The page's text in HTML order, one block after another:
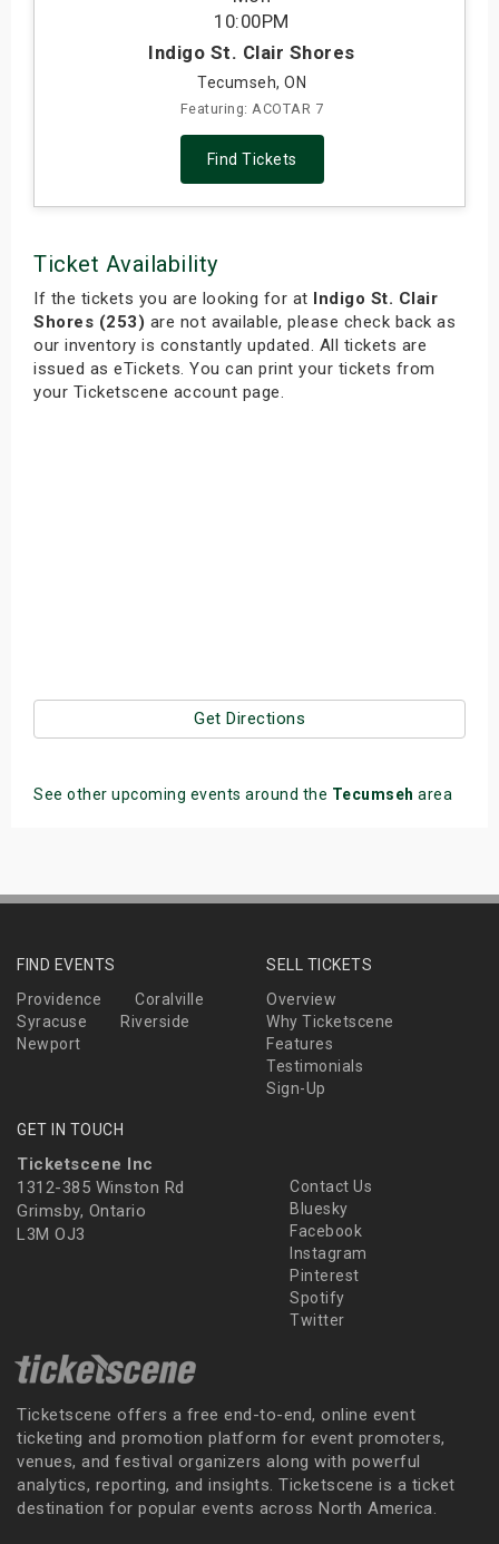
10:00PM
Indigo St. Clair Shores
Tecumseh, ON
Featuring: ACOTAR 7
Find Tickets
Ticket Availability
If the tickets you are looking for at Indigo St. Clair
Shores (253) are not available, please check back as
our inventory is constantly updated. All tickets are
issued as eTickets. You can print your tickets from
your Ticketscene account page.
Get Directions
See other upcoming events around the Tecumseh area
FIND EVENTS
Providence
Coralville
Syracuse
Riverside
Newport
SELL TICKETS
Overview
Why Ticketscene
Features
Testimonials
Sign-Up
GET IN TOUCH
Ticketscene Inc
1312-385 Winston Rd
Grimsby, Ontario
L3M OJ3
Contact Us
Bluesky
Facebook
Instagram
Pinterest
Spotify
Twitter
Ticketscene offers a free end-to-end, online event
ticketing and promotion platform for event promoters,
venues, and festival organizers along with powerful
analytics, reporting, and insights. Ticketscene is a ticket
destination for popular events across North America.